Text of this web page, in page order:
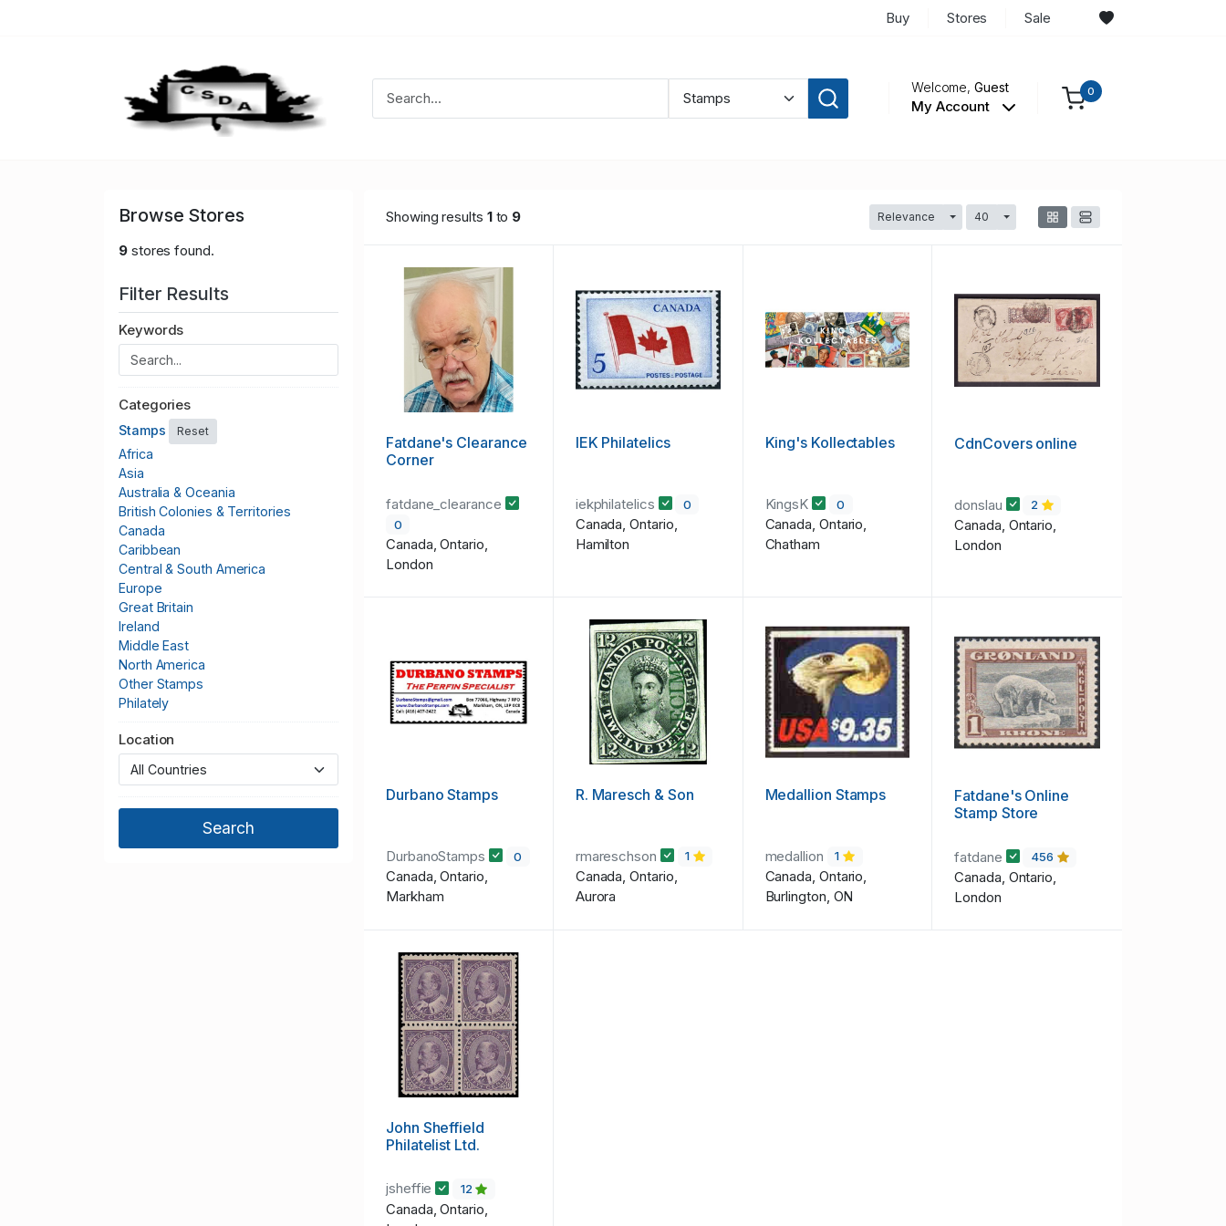
Buy Stores Sale
Welcome,Guest
My Account
0
Browse Stores
9stores found.
Filter Results
Keywords
Categories
Stamps Reset
Africa
Asia
Australia & Oceania
British Colonies & Territories
Canada
Caribbean
Central & South America
Europe
Great Britain
Ireland
Middle East
North America
Other Stamps
Philately
Thematics
Worldwide
Location
Showing results 1to 9 Relevance Toggle Dropdown
40 Toggle Dropdown
Fatdane's Clearance
Corner
fatdane_clearance
0
Canada, Ontario,
London
IEK Philatelics
iekphilatelics 0
Canada, Ontario,
Hamilton
King's Kollectables
KingsK 0
Canada, Ontario,
Chatham
CdnCovers online
donslau 2
Canada, Ontario,
London
Durbano Stamps
DurbanoStamps 0
Canada, Ontario,
Markham
R. Maresch & Son
rmareschson 1
Canada, Ontario,
Aurora
Medallion Stamps
medallion 1
Canada, Ontario,
Burlington, ON
Fatdane's Online
Stamp Store
fatdane 456
Canada, Ontario,
London
John Sheffield
Philatelist Ltd.
jsheffie 12
Canada, Ontario,